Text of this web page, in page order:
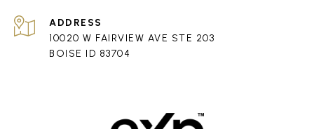
ADDRESS
10020 W FAIRVIEW AVE STE 203
BOISE ID 83704